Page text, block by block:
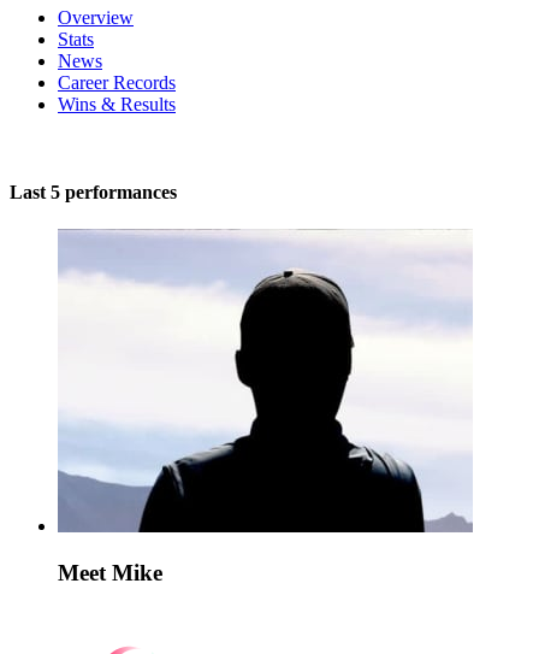
Overview
Stats
News
Career Records
Wins & Results
Last 5 performances
Meet Mike